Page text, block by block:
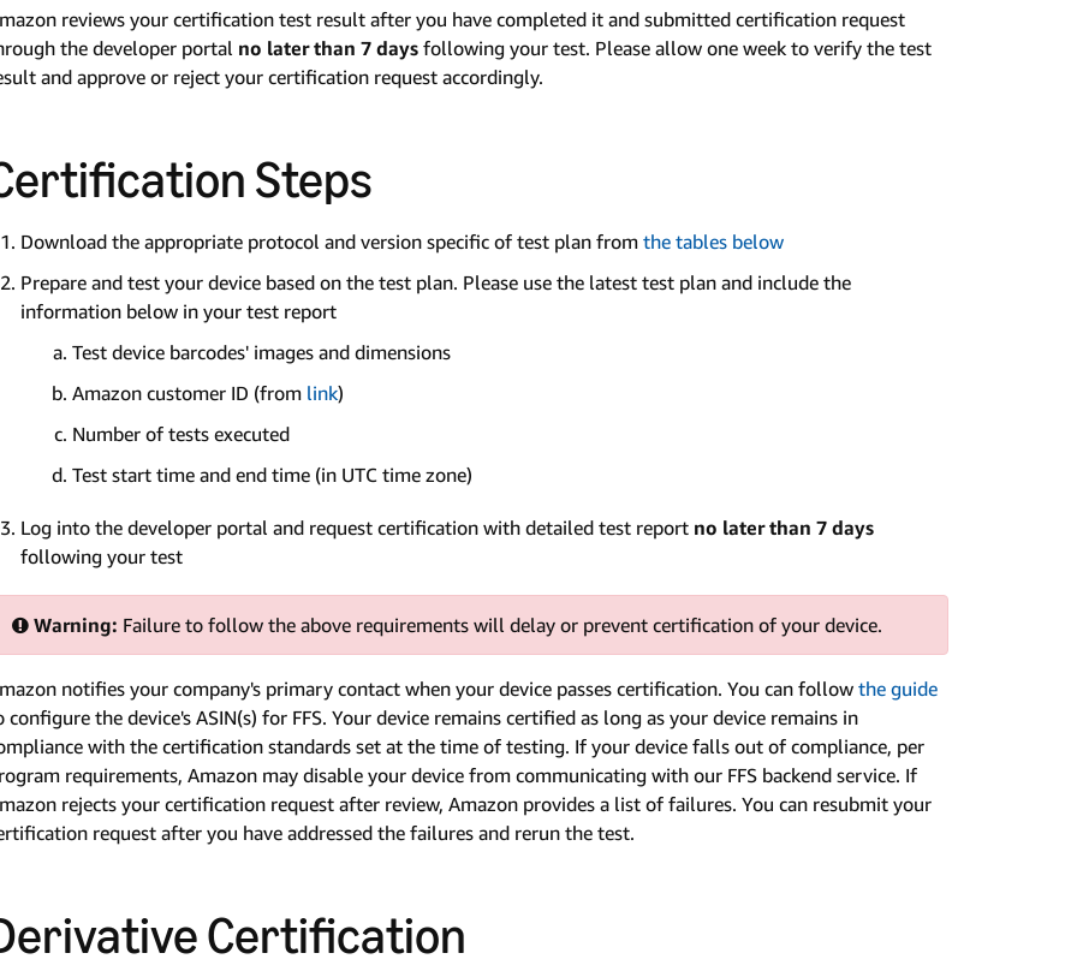
reviews your certification test result after you have completed it and submitted certification request
the developer portal no later than 7 days following your test. Please allow one week to verify the test
and approve or reject your certification request accordingly.
Steps
Download the appropriate protocol and version specific of test plan from the tables below
Prepare and test your device based on the test plan. Please use the latest test plan and include the
information below in your test report
Test device barcodes' images and dimensions
Amazon customer ID (from link)
Number of tests executed
Test start time and end time (in UTC time zone)
Log into the developer portal and request certification with detailed test report no later than 7 days
following your test
Warning: Failure to follow the above requirements will delay or prevent certification of your device.
notifies your company's primary contact when your device passes certification. You can follow the guide
configure the device's ASIN(s) for FFS. Your device remains certified as long as your device remains in
with the certification standards set at the time of testing. If your device falls out of compliance, per
requirements, Amazon may disable your device from communicating with our FFS backend service. If
rejects your certification request after review, Amazon provides a list of failures. You can resubmit your
request after you have addressed the failures and rerun the test.
Certification